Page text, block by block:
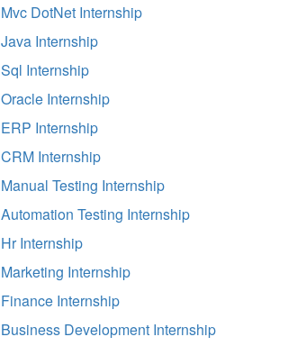
Mvc DotNet Internship
Java Internship
Sql Internship
Oracle Internship
ERP Internship
CRM Internship
Manual Testing Internship
Automation Testing Internship
Hr Internship
Marketing Internship
Finance Internship
Business Development Internship